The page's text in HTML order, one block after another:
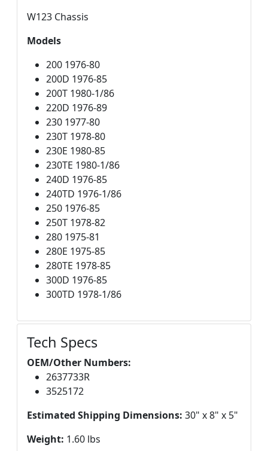
W123 Chassis
Models
200 1976-80
200D 1976-85
200T 1980-1/86
220D 1976-89
230 1977-80
230T 1978-80
230E 1980-85
230TE 1980-1/86
240D 1976-85
240TD 1976-1/86
250 1976-85
250T 1978-82
280 1975-81
280E 1975-85
280TE 1978-85
300D 1976-85
300TD 1978-1/86
Tech Specs
OEM/Other Numbers:
2637733R
3525172
Estimated Shipping Dimensions: 30" x 8" x 5"
Weight: 1.60 lbs